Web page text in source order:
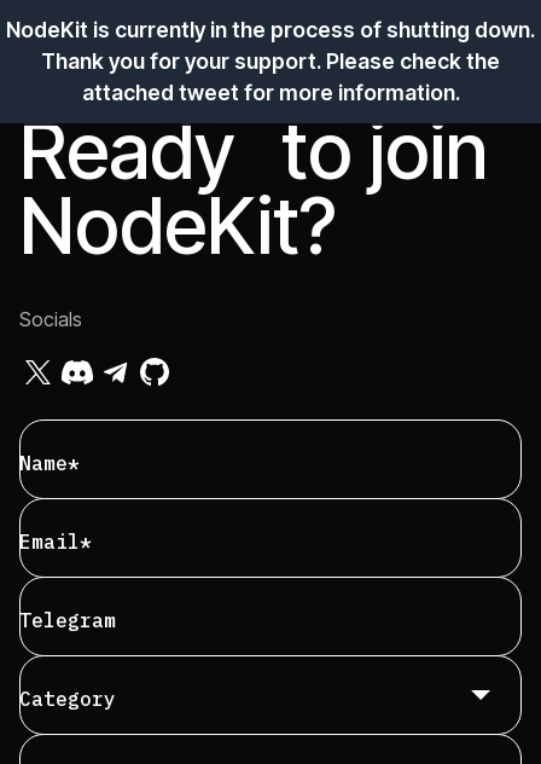
NodeKit is currently in the process of shutting down.
Thank you for your support. Please check the
attached tweet for more information.
Ready tojoin
NodeKit?
Socials
Name*
Email*
Telegram
Category